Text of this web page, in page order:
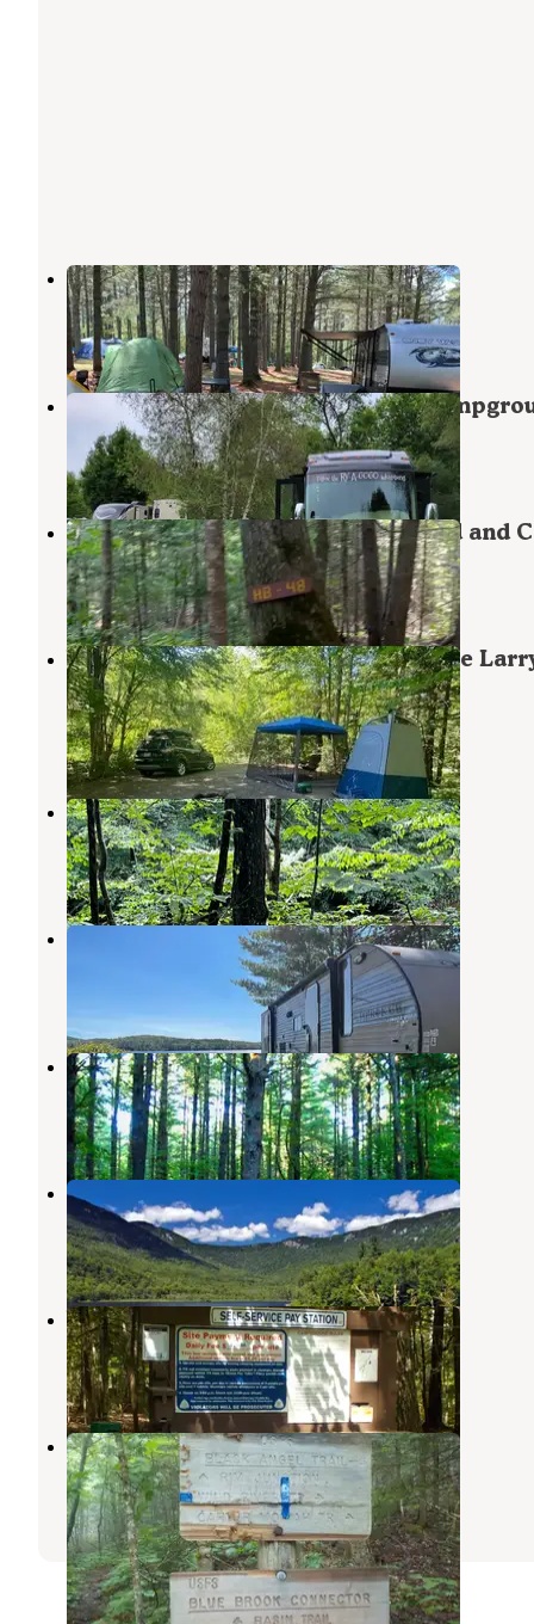
Pleasant River Campground
West Bethel ,Maine
4 Reviews
2 Photos
Bethel Outdoor Adventure and
West Bethel,Maine
6 Reviews
62 Photos
Papoose Pond Family Campground and
North Waterford,Maine
14 Reviews
25 Photos
White Mountains Camping on Little
Road
Gilead,Maine
8 Reviews
3 Photos
Hastings Campground
Gilead,Maine
5 Reviews
41 Photos
Littlefield Beaches Campground
1 Review
9 Photos
Cold River
Chatham,New Hampshire
2 Reviews
43 Photos
Basin Campground
Chatham,New Hampshire
8 Reviews
30 Photos
Wild River Campground
Gilead ,Maine
5 Reviews
35 Photos
Blue Brook Tent Site
Chatham,New Hampshire
2 Reviews
20 Photos